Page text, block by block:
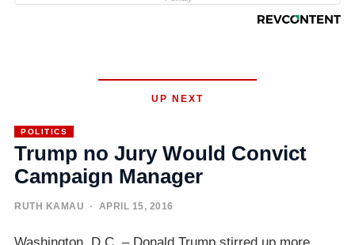
UP NEXT
POLITICS
Trump no Jury Would Convict
Campaign Manager
RUTH KAMAU · APRIL 15, 2016